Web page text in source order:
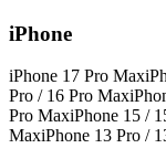
iPhone
iPhone 17 Pro Max
Pro / 16 Pro Max
Pro MaxiPhone 15 /
MaxiPhone 13 Pro /